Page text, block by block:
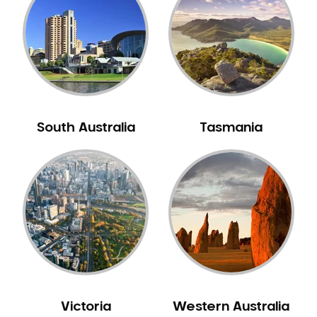
Neuromuscular Dentistry
NIB Dentist
Oral Hygiene
Oral Surgery
Pakistani Dentist
Periodontal Disease
Porcelain Veneers
Pregnancy Oral Health Care
Preventative Dentistry
Replacing Missing Teeth
Restorative Dentistry
Sedation Dentistry
South Australia Tasmania
Victoria Western Australia